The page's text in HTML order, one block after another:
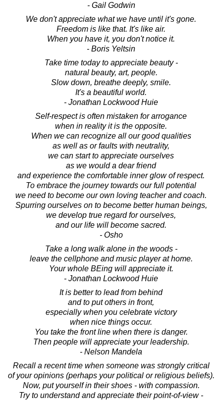
- Gail Godwin
We don't appreciate what we have until it's gone.
Freedom is like that. It's like air.
When you have it, you don't notice it.
- Boris Yeltsin
Take time today to appreciate beauty -
natural beauty, art, people.
Slow down, breathe deeply, smile.
It's a beautiful world.
- Jonathan Lockwood Huie
Self-respect is often mistaken for arrogance
when in reality it is the opposite.
When we can recognize all our good qualities
as well as or faults with neutrality,
we can start to appreciate ourselves
as we would a dear friend
and experience the comfortable inner glow of respect.
To embrace the journey towards our full potential
we need to become our own loving teacher and coach.
Spurring ourselves on to become better human beings,
we develop true regard for ourselves,
and our life will become sacred.
- Osho
Take a long walk alone in the woods -
leave the cellphone and music player at home.
Your whole BEing will appreciate it.
- Jonathan Lockwood Huie
It is better to lead from behind
and to put others in front,
especially when you celebrate victory
when nice things occur.
You take the front line when there is danger.
Then people will appreciate your leadership.
- Nelson Mandela
Recall a recent time when someone was strongly critical
of your opinions (perhaps your political or religious beliefs).
Now, put yourself in their shoes - with compassion.
Try to understand and appreciate their point-of-view -